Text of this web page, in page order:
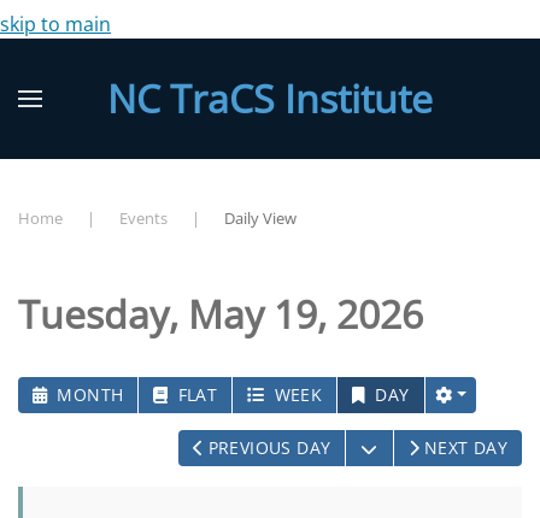
skip to main
NC TraCS Institute
Home Events Daily View
Tuesday, May 19, 2026
MONTH FLAT WEEK DAY
PREVIOUS DAY OPEN THE
NEXT DAY